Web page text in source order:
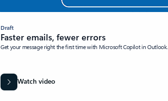
Draft
Faster emails, fewer errors
Get your message right the first time with Microsoft Copilot in Outlook.
Watch video